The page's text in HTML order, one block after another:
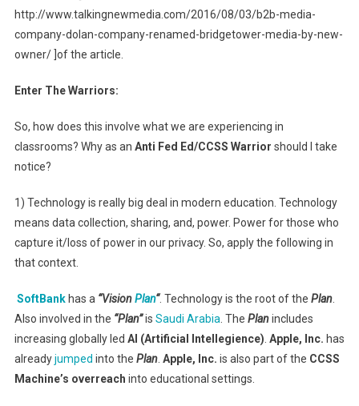
http://www.talkingnewmedia.com/2016/08/03/b2b-media-
company-dolan-company-renamed-bridgetower-media-by-new-
owner/ ]of the article.
Enter The Warriors:
So, how does this involve what we are experiencing in
classrooms? Why as an Anti Fed Ed/CCSS Warrior should I take
notice?
1) Technology is really big deal in modern education. Technology
means data collection, sharing, and, power. Power for those who
capture it/loss of power in our privacy. So, apply the following in
that context.
SoftBankhas a “VisionPlan“. Technology is the root of the Plan.
Also involved in the “Plan”is Saudi Arabia . The Planincludes
increasing globally led AI (Artificial Intellegience) Apple, Inc. has
alreadyjumped into the Plan. Apple, Inc. is also part of the CCSS
Machine’s overreach into educational settings.